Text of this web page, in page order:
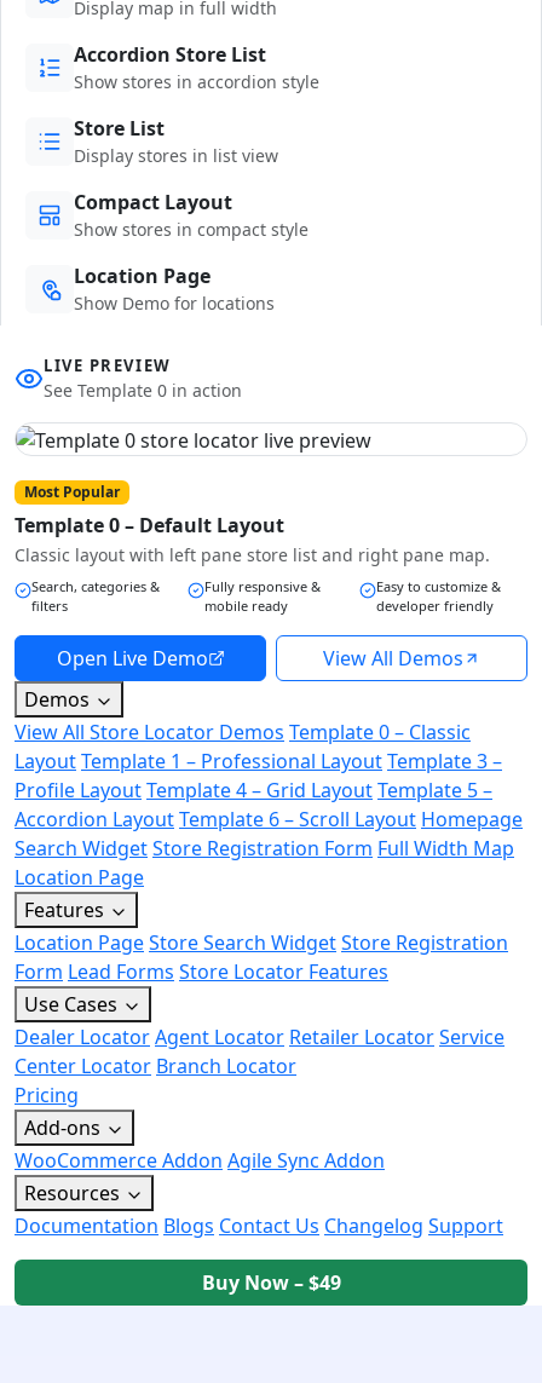
Display map in full width
Accordion Store List
Show stores in accordion style
Store List
Display stores in list view
Compact Layout
Show stores in compact style
Location Page
Show Demo for locations
LIVE PREVIEW
See Template 0 in action
Most Popular
Template 0 – Default Layout
Classic layout with left pane store list and right pane map.
Search, categories &
filters
Fully responsive &
mobile ready
Easy to customize &
developer friendly
Open Live Demo
View All Demos
Demos
View All Store Locator Demos Template 0 – Classic
LayoutTemplate 1 – Professional LayoutTemplate 3 –
Profile LayoutTemplate 4 – Grid LayoutTemplate 5 –
Accordion LayoutTemplate 6 – Scroll Layout Homepage
Search WidgetStore Registration Form Full Width Map
Location Page
Features
Location PageStore Search WidgetStore Registration
Form Lead Forms Store Locator Features
Use Cases
Dealer LocatorAgent Locator Retailer LocatorService
Center Locator Branch Locator
Pricing
Add-ons
WooCommerce Addon Agile Sync Addon
Resources
Documentation Blogs Contact Us Changelog Support
Buy Now – $49